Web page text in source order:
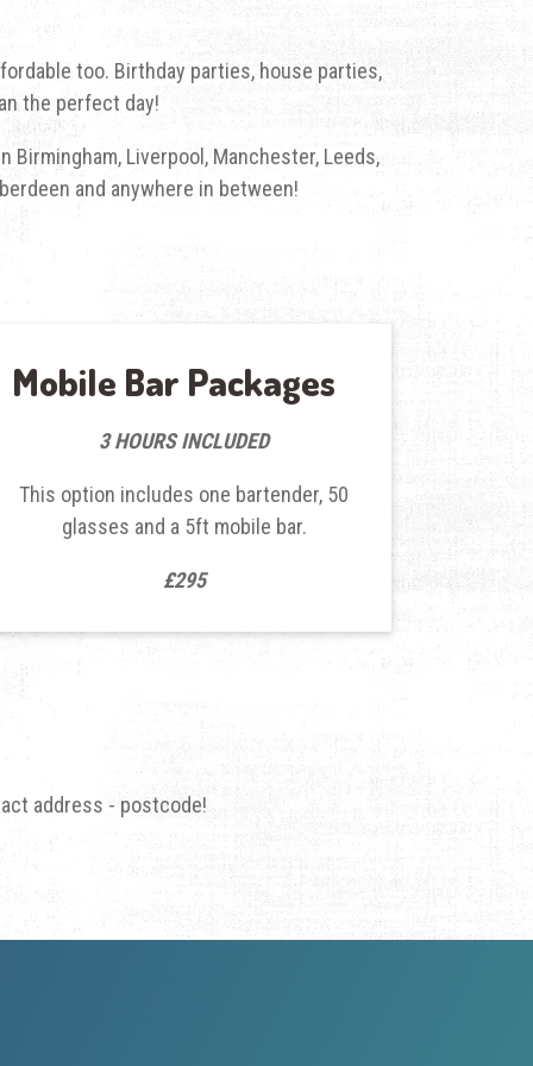
too. Birthday parties, house parties,
the perfect day!
Liverpool, Manchester, Leeds,
and anywhere in between!
Mobile Bar Packages
3 HOURS INCLUDED
This option includes one bartender, 50
glasses and a 5ft mobile bar.
£295
address - postcode!